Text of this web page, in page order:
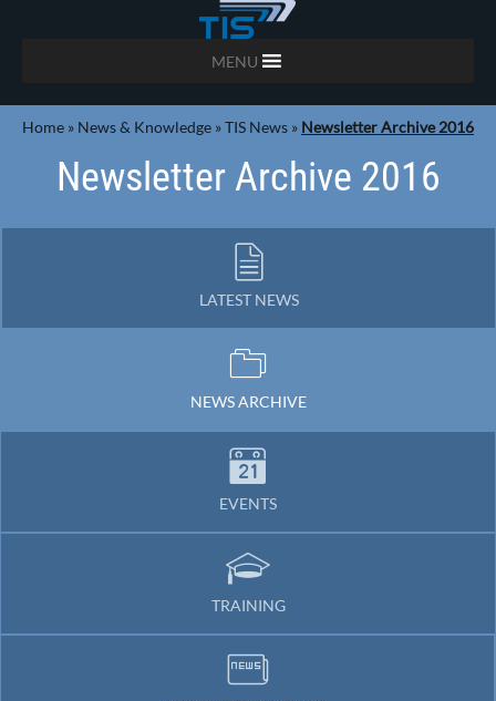
MENU
Home » News & Knowledge »TIS News » Newsletter Archive 2016
Newsletter Archive 2016
LATEST NEWS
NEWS ARCHIVE
EVENTS
TRAINING